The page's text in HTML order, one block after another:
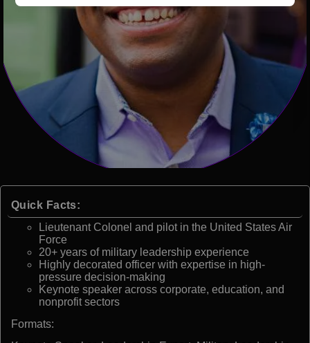
Quick Facts:
Lieutenant Colonel and pilot in the United States Air
Force
20+ years of military leadership experience
Highly decorated officer with expertise in high-
pressure decision-making
Keynote speaker across corporate, education, and
nonprofit sectors
Formats: